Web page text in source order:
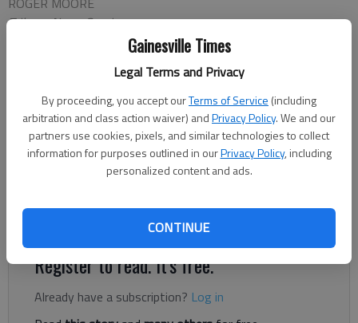
Gainesville Times
Legal Terms and Privacy
By proceeding, you accept ourTerms of Service (including
arbitration and class action waiver) andPrivacy Policy. We and our
partners use cookies, pixels, and similar technologies to collect
information for purposes outlined in ourPrivacy Policy, including
personalized content and ads.
CONTINUE
Tribune News Service
Updated: Nov 27, 2014, 6:00 AM
Your enjoyment of “Horrible Bosses 2” is almost wholly
dependent on your tolerance for clusters of funny actors,
babbling, riffing — and in the case of Charlie Day, screeching
— all at once. That’s how they communicate. And if we get
Register to read. It's free.
Already have a subscription? Log in